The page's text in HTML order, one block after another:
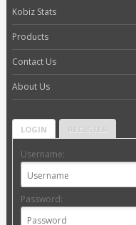
Kobiz Stats
Products
Contact Us
About Us
LOGIN REGISTER
Username:
Password: